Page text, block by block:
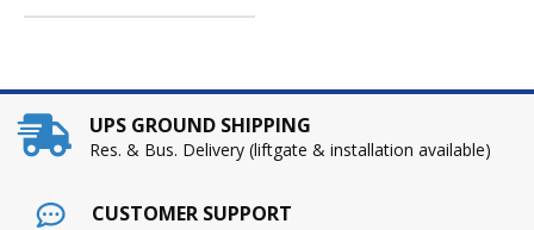
UPS GROUND SHIPPING
Res. & Bus. Delivery (liftgate & installation available)
CUSTOMER SUPPORT